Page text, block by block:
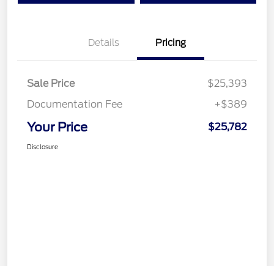
Details Pricing
Sale Price
$25,393
Documentation Fee
+$389
Your Price $25,782
Disclosure